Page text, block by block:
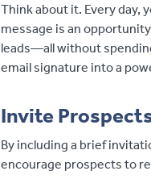
Think about it. Every day,
message is an
leads—all without
email signature into a
Invite
By including a brief
encourage prospects to